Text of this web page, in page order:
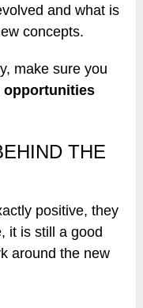
and what is
concepts.
make sure you
opportunities
THE
positive, they
it is still a good
around the new